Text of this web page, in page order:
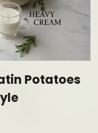
Potatoes